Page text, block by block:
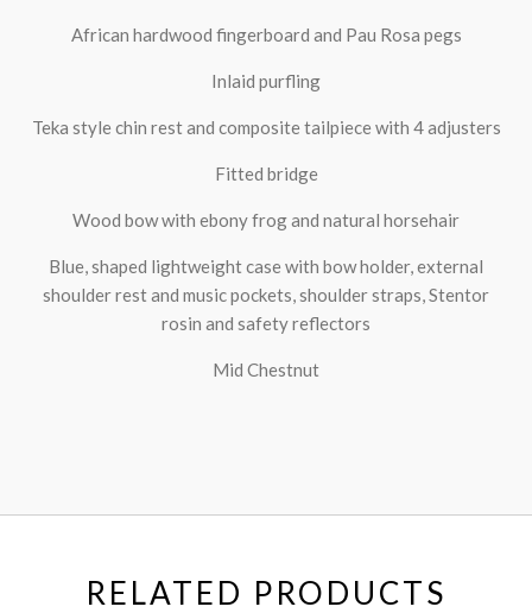
African hardwood fingerboard and Pau Rosa pegs
Inlaid purfling
Teka style chin rest and composite tailpiece with 4 adjusters
Fitted bridge
Wood bow with ebony frog and natural horsehair
Blue, shaped lightweight case with bow holder, external
shoulder rest and music pockets, shoulder straps, Stentor
rosin and safety reflectors
Mid Chestnut
RELATED PRODUCTS